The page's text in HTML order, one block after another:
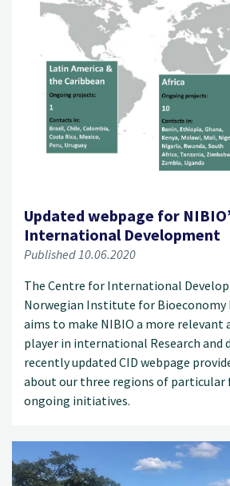
Updated webpage for
International Development
Published 10.06.2020
The Centre for International
Norwegian Institute for Bioeconomy
aims to make NIBIO a more relevant
player in international Research and
recently updated CID webpage
about our three regions of particular
ongoing initiatives.